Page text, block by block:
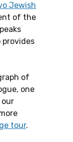
Jewish
of the
of
one
tour.